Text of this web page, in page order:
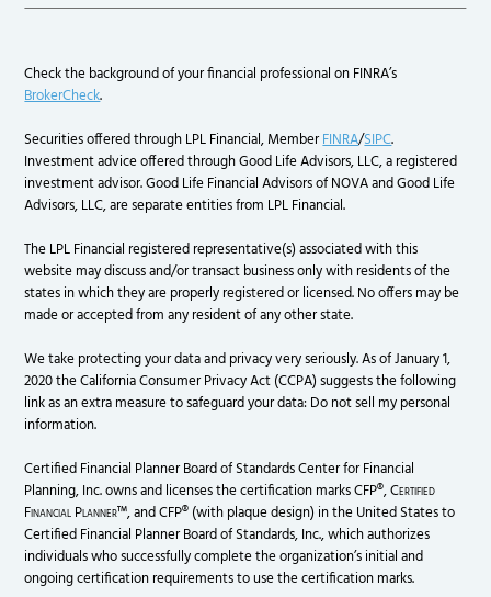
Check the background of your financial professional on FINRA’s
BrokerCheck.
Securities offered through LPL Financial, MemberFINRA/SIPC.
Investment advice offered through Good Life Advisors, LLC, a registered
investment advisor. Good Life Financial Advisors of NOVA and Good Life
Advisors, LLC, are separate entities from LPL Financial.
The LPL Financial registered representative(s) associated with this
website may discuss and/or transact business only with residents of the
states in which they are properly registered or licensed. No offers may be
made or accepted from any resident of any other state.
We take protecting your data and privacy very seriously. As of January 1,
2020 the California Consumer Privacy Act (CCPA) suggests the following
link as an extra measure to safeguard your data: Do not sell my personal
information.
Certified Financial Planner Board of Standards Center for Financial
Planning, Inc. owns and licenses the certification marks CFP®,Certified
Financial Planner™, and CFP® (with plaque design) in the United States to
Certified Financial Planner Board of Standards, Inc., which authorizes
individuals who successfully complete the organization’s initial and
ongoing certification requirements to use the certification marks.